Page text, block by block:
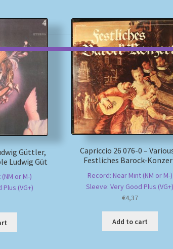
Güttler,
Ludwig Güt
or M-)
(VG+)
Capriccio 26 076-0 –
Festliches Barock-
Record: Near Mint (NM or M-)
Sleeve: Very Good Plus
€4,37
Add to cart